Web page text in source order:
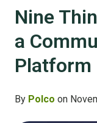
Nine
a
Platform
By Polco on